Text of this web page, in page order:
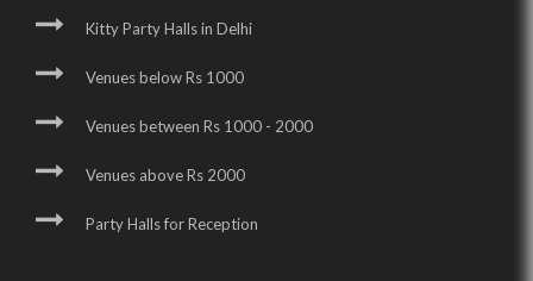
Kitty Party Halls in Delhi
Venues below Rs 1000
Venues between Rs 1000 - 2000
Venues above Rs 2000
Party Halls for Reception